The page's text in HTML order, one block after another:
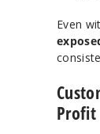
Even
Profit